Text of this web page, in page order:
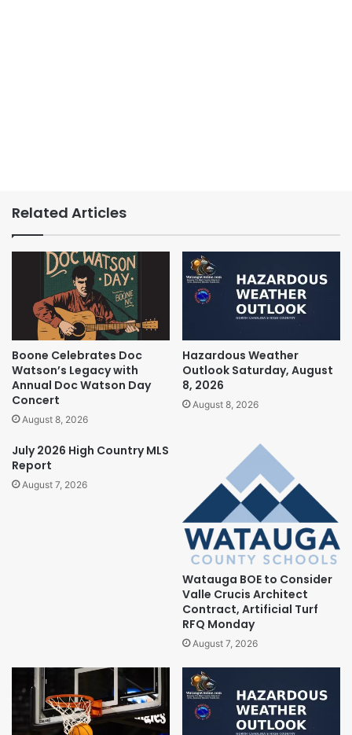
Related Articles
Boone Celebrates Doc
Watson’s Legacy with
Annual Doc Watson Day
Concert
August 8, 2026
Hazardous Weather
Outlook Saturday, August
8, 2026
August 8, 2026
July 2026 High Country MLS
Report
August 7, 2026
Watauga BOE to Consider
Valle Crucis Architect
Contract, Artificial Turf
RFQ Monday
August 7, 2026